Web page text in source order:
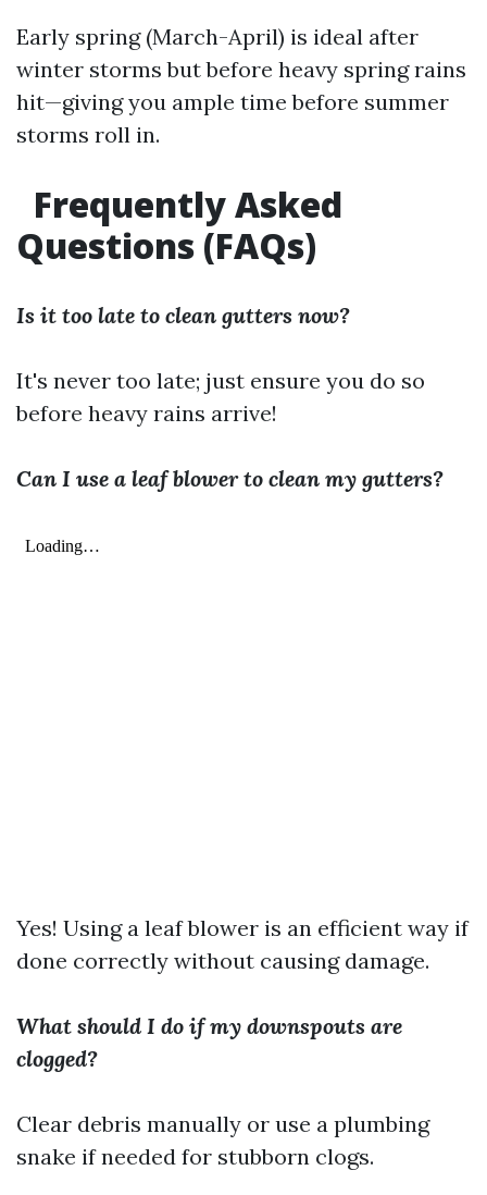
Early spring (March-April) is ideal after
winter storms but before heavy spring rains
hit—giving you ample time before summer
storms roll in.
Frequently Asked
Questions (FAQs)
Is it too late to clean gutters now?
It's never too late; just ensure you do so
before heavy rains arrive!
Can I use a leaf blower to clean my gutters?
Yes! Using a leaf blower is an efficient way if
done correctly without causing damage.
What should I do if my downspouts are
clogged?
Clear debris manually or use a plumbing
snake if needed for stubborn clogs.